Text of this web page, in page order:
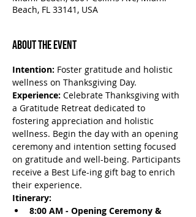
Beach, FL 33141, USA
About the Event
Intention: Foster gratitude and holistic
wellness on Thanksgiving Day.
Experience: Celebrate Thanksgiving with
a Gratitude Retreat dedicated to
fostering appreciation and holistic
wellness. Begin the day with an opening
ceremony and intention setting focused
on gratitude and well-being. Participants
receive a Best Life-ing gift bag to enrich
their experience.
Itinerary:
8:00 AM - Opening Ceremony &